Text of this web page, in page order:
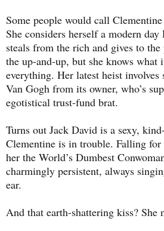
Some people would call
She considers herself a modern
steals from the rich and gives to
the up-and-up, but she knows what
everything. Her latest heist
Van Gogh from its owner, who’s
egotistical trust-fund brat.
Turns out Jack David is a sexy,
Clementine is in trouble. Falling
her the World’s Dumbest
charmingly persistent, always
ear.
And that earth-shattering kiss? She